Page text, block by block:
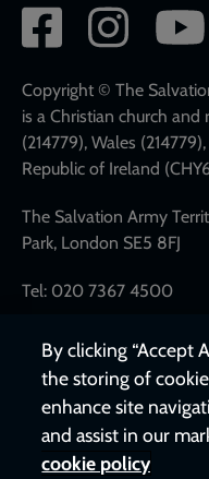
Social
network
links
Copyright © The
is a Christian church and
(214779), Wales
Republic of Ireland
The Salvation Army
Park, London SE5 8FJ
Tel: 020 7367 4500
By clicking “Accept
the storing of
enhance site
and assist in our
cookie policy